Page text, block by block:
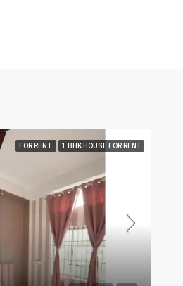
FOR RENT 1 BHK HOUSE FOR RENT